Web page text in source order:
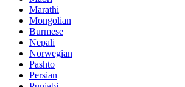
Marathi
Mongolian
Burmese
Nepali
Norwegian
Pashto
Persian